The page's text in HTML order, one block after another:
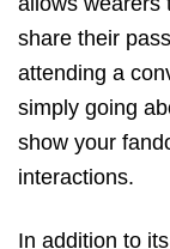
share their
attending a
simply going
show your
interactions.
In addition to